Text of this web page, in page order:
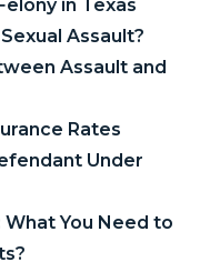
in Texas
Assault?
Assault and
Rates
Under
You Need to